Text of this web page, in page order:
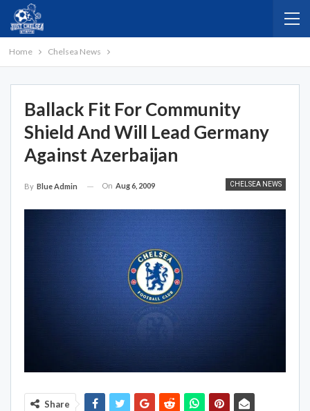
Home Chelsea News
Ballack Fit For Community
Shield And Will Lead Germany
Against Azerbaijan
CHELSEA NEWS
By Blue Admin On Aug 6, 2009
Share